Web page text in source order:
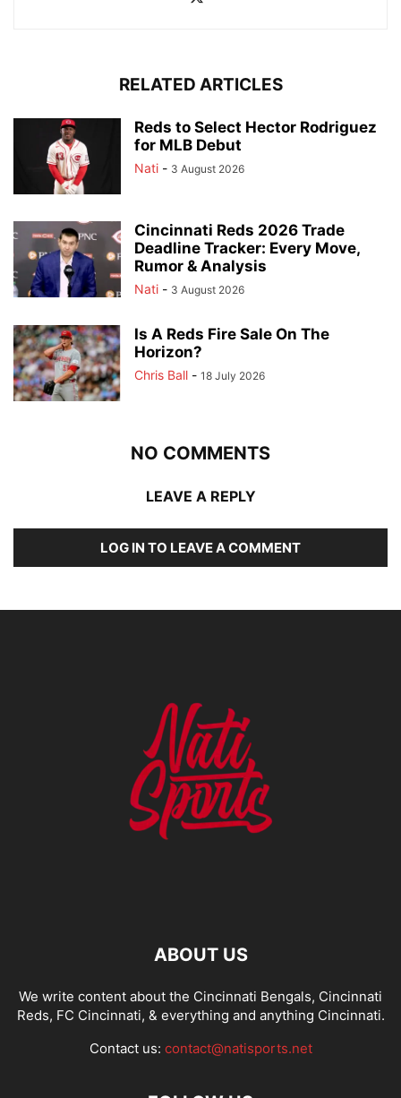
RELATED ARTICLES
Reds to Select Hector Rodriguez
for MLB Debut
Nati - 3 August 2026
Cincinnati Reds 2026 Trade
Deadline Tracker: Every Move,
Rumor & Analysis
Nati - 3 August 2026
Is A Reds Fire Sale On The
Horizon?
Chris Ball - 18 July 2026
NO COMMENTS
LEAVE A REPLY
LOG IN TO LEAVE A COMMENT
ABOUT US
We write content about the Cincinnati Bengals, Cincinnati
Reds, FC Cincinnati, & everything and anything Cincinnati.
Contact us: contact@natisports.net